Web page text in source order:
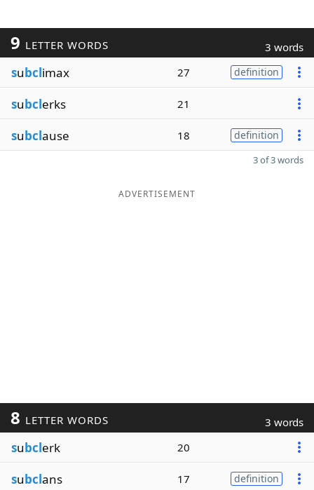
9 LETTER WORDS 3 words
subclimax 27 definition
subclerks 21
subclause 18 definition
3 of 3 words
ADVERTISEMENT
8 LETTER WORDS 3 words
subclerk 20
subclans 17 definition